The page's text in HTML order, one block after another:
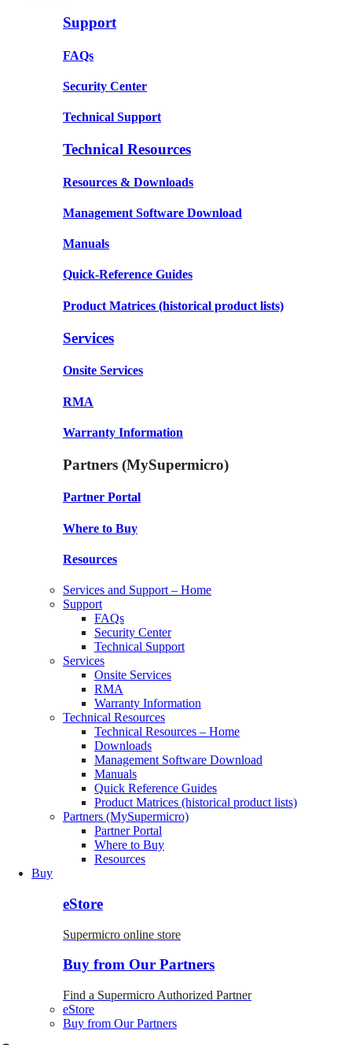
Support
FAQs
Security Center
Technical Support
Technical Resources
Resources & Downloads
Management Software Download
Manuals
Quick-Reference Guides
Product Matrices (historical product lists)
Services
Onsite Services
RMA
Warranty Information
Partners (MySupermicro)
Partner Portal
Where to Buy
Resources
Services and Support – Home
Support
FAQs
Security Center
Technical Support
Services
Onsite Services
RMA
Warranty Information
Technical Resources
Technical Resources – Home
Downloads
Management Software Download
Manuals
Quick Reference Guides
Product Matrices (historical product lists)
Partners (MySupermicro)
Partner Portal
Where to Buy
Resources
Buy
eStore
Supermicro online store
Buy from Our Partners
Find a Supermicro Authorized Partner
eStore
Buy from Our Partners